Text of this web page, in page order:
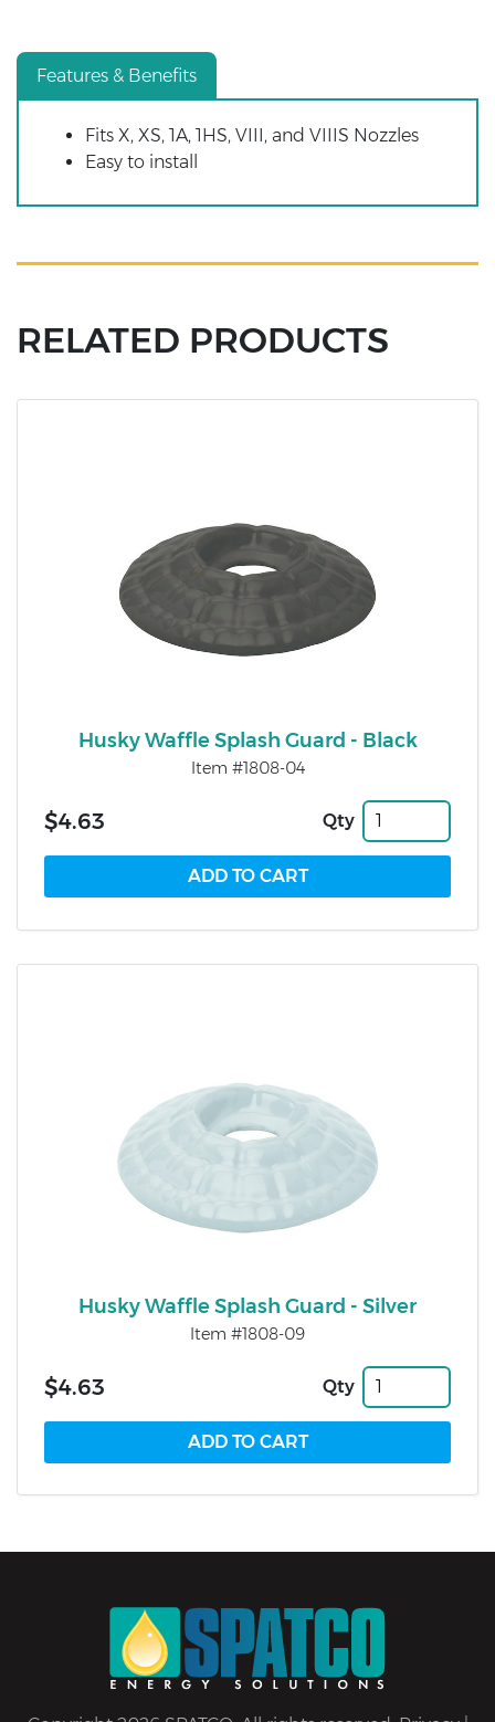
Features & Benefits
Fits X, XS, 1A, 1HS, VIII, and VIIIS Nozzles
Easy to install
RELATED PRODUCTS
Husky Waffle Splash Guard - Black
Item #1808-04
$4.63 Qty
Husky Waffle Splash Guard - Silver
Item #1808-09
$4.63 Qty